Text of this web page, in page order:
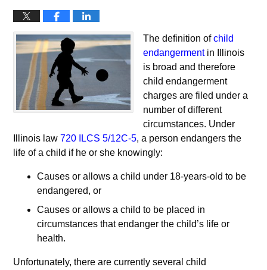
The definition ofchild
endangermentin Illinois
is broad and therefore
child endangerment
charges are filed under a
number of different
circumstances. Under
Illinois law720 ILCS 5/12C-5, a person endangers the
life of a child if he or she knowingly:
Causes or allows a child under 18-years-old to be
endangered, or
Causes or allows a child to be placed in
circumstances that endanger the child’s life or
health.
Unfortunately, there are currently several child